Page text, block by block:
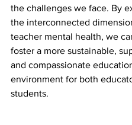
the challenges we face. By
the interconnected
teacher mental health, we
foster a more sustainable,
and compassionate
environment for both
students.